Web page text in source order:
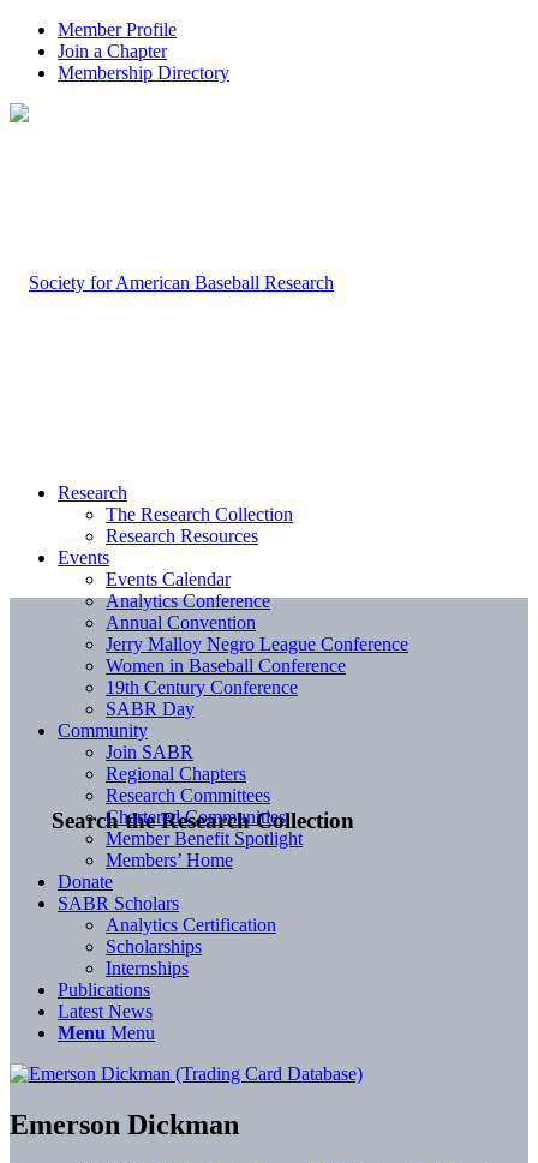
Member Profile
Join a Chapter
Membership Directory
Search the Research Collection
Research
The Research Collection
Research Resources
Events
Events Calendar
Analytics Conference
Annual Convention
Jerry Malloy Negro League Conference
Women in Baseball Conference
19th Century Conference
SABR Day
Community
Join SABR
Regional Chapters
Research Committees
Chartered Communities
Member Benefit Spotlight
Members’ Home
Donate
SABR Scholars
Analytics Certification
Scholarships
Internships
Publications
Latest News
Menu Menu
Emerson Dickman